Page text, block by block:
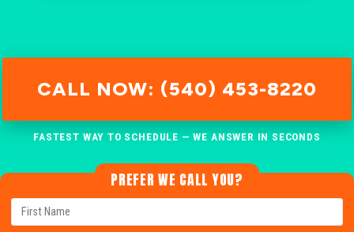
CALL NOW: (540) 453-8220
FASTEST WAY TO SCHEDULE — WE ANSWER IN SECONDS
PREFER WE CALL YOU?